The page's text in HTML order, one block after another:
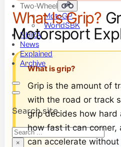
Two-Wheel
MotoGP
WorldSBK
NHRA
News
Explained
Archive
Search site
Search
×
What Is Grip?
Motorsport
What is grip?
Grip is the amount of
with the road or track
grip decides how hard
how fast it can corner,
can accelerate without